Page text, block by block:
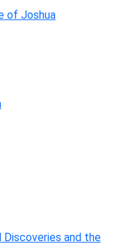
of Joshua
Discoveries and the